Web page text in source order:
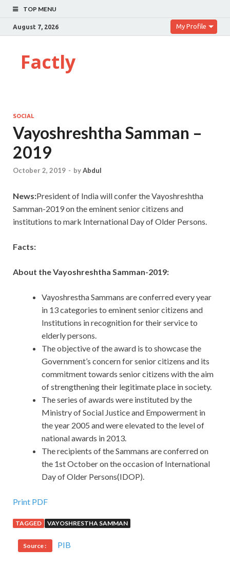
TOP MENU
August 7, 2026 My Profile
Factly
SOCIAL
Vayoshreshtha Samman –
2019
October 2, 2019 - byAbdul
News:President of India will confer the Vayoshreshtha
Samman-2019 on the eminent senior citizens and
institutions to mark International Day of Older Persons.
Facts:
About the Vayoshreshtha Samman-2019:
Vayoshrestha Sammans are conferred every year
in 13 categories to eminent senior citizens and
Institutions in recognition for their service to
elderly persons.
The objective of the award is to showcase the
Government’s concern for senior citizens and its
commitment towards senior citizens with the aim
of strengthening their legitimate place in society.
The series of awards were instituted by the
Ministry of Social Justice and Empowerment in
the year 2005 and were elevated to the level of
national awards in 2013.
The recipients of the Sammans are conferred on
the 1st October on the occasion of International
Day of Older Persons(IDOP).
Print PDF
TAGGED VAYOSHRESTHA SAMMAN
Source : PIB